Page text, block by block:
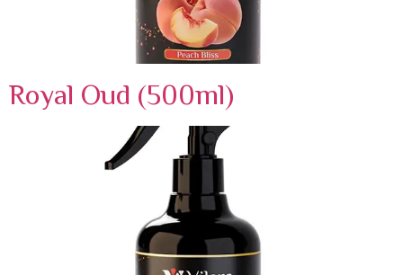
Royal Oud (500ml)